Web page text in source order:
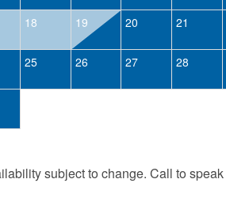
18 19 20 21
25 26 27 28
subject to change. Call to